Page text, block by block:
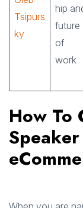
Tsipurs
ky
hip
future
of
work
How To